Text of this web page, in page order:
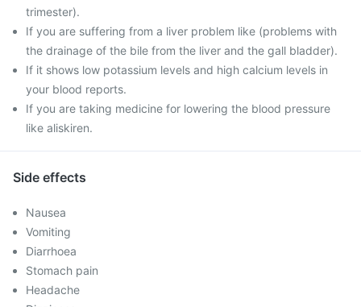
trimester).
If you are suffering from a liver problem like (problems with
the drainage of the bile from the liver and the gall bladder).
If it shows low potassium levels and high calcium levels in
your blood reports.
If you are taking medicine for lowering the blood pressure
like aliskiren.
Side effects
Nausea
Vomiting
Diarrhoea
Stomach pain
Headache